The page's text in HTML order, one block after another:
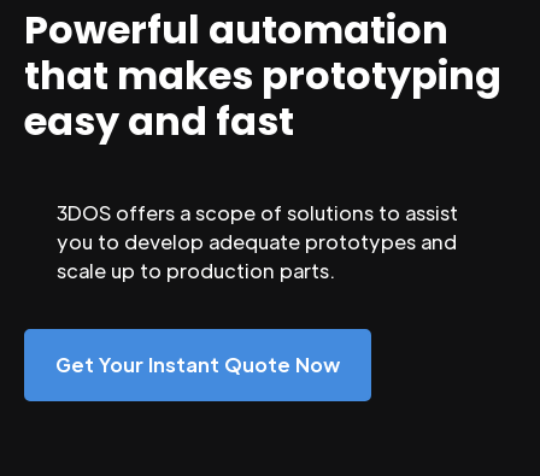
Powerful automation
that makes prototyping
easy and fast
3DOS offers a scope of solutions to assist
you to develop adequate prototypes and
scale up to production parts.
Get Your Instant Quote Now